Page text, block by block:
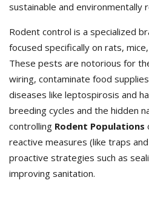
sustainable and environmentally
Rodent control is a specialized
focused specifically on rats,
These pests are notorious for
wiring, contaminate food
diseases like leptospirosis and
breeding cycles and the hidden
controlling Rodent Populations
reactive measures (like traps
proactive strategies such as
improving sanitation.